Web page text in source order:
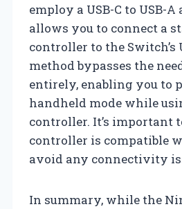
employ a USB-C to USB-
allows you to connect a
controller to the Switch’s
method bypasses the
entirely, enabling you to
handheld mode while
controller. It’s important
controller is compatible
avoid any connectivity
In summary, while the